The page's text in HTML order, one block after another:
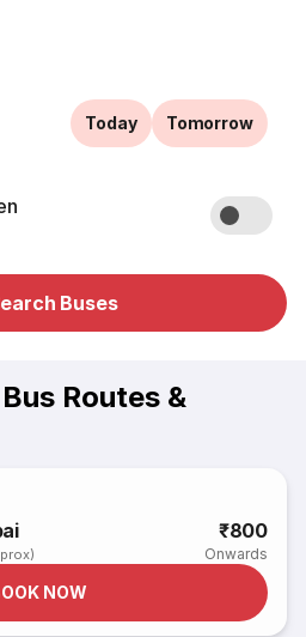
Today Tomorrow
Buses
Routes &
₹800
Onwards
NOW